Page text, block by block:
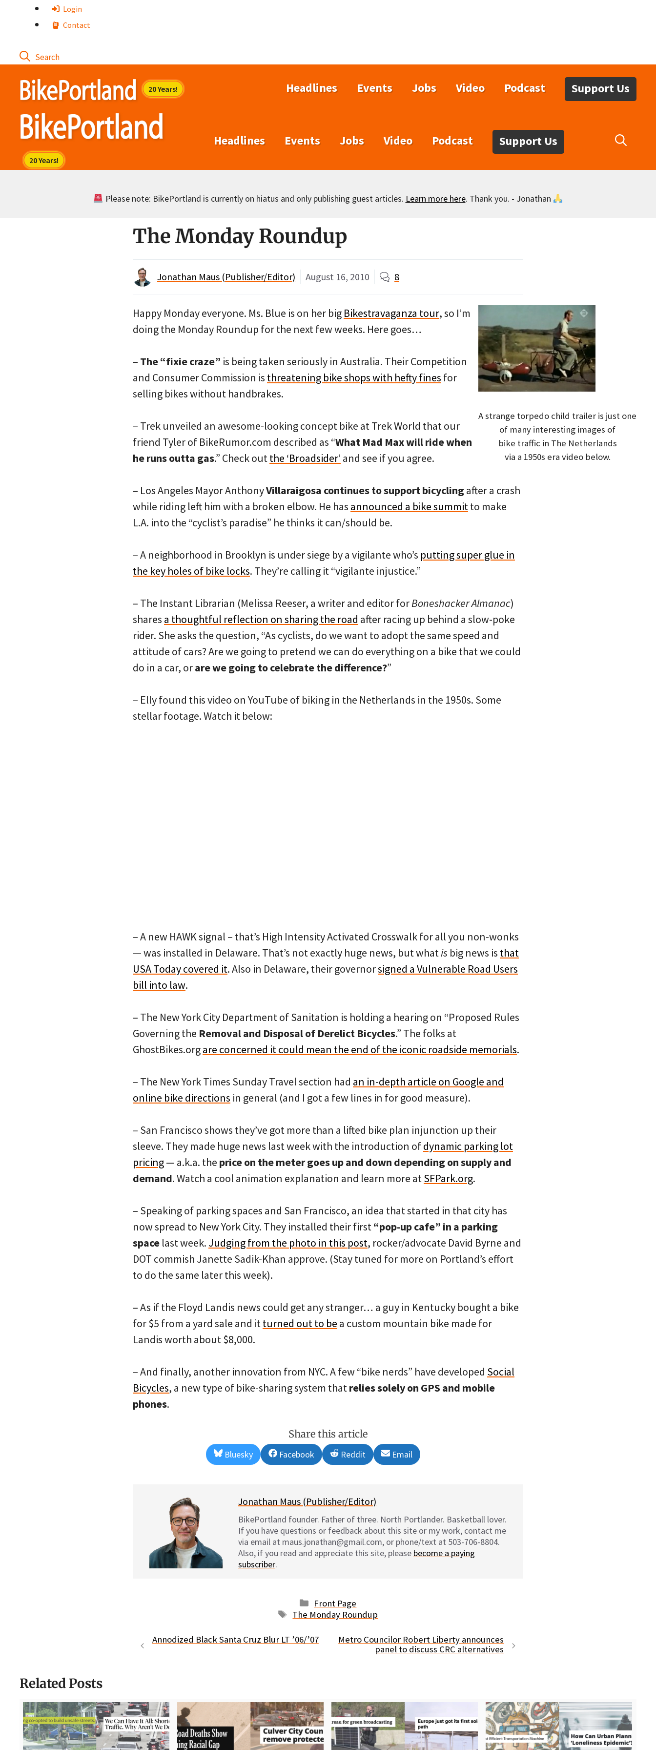
Login
Contact
Headlines Events Jobs Video Podcast Support Us
Headlines Events Jobs Video Podcast Support Us
Please note: BikePortland is currently on hiatus and only publishing guest articles. Learn more here. Thank you. - Jonathan
The Monday Roundup
Jonathan Maus (Publisher/Editor) August 16, 2010 8
A strange torpedo child trailer is just one
of many interesting images of
bike traffic in The Netherlands
via a 1950s era video below.
Happy Monday everyone. Ms. Blue is on her big Bikestravaganza tour, so I’m
doing the Monday Roundup for the next few weeks. Here goes…
– The “fixie craze” is being taken seriously in Australia. Their Competition
and Consumer Commission is threatening bike shops with hefty fines for
selling bikes without handbrakes.
– Trek unveiled an awesome-looking concept bike at Trek World that our
friend Tyler of BikeRumor.com described as “What Mad Max will ride when
he runs outta gas.” Check outthe ‘Broadsider’ and see if you agree.
– Los Angeles Mayor AnthonyVillaraigosa continues to support bicyclingafter a crash
while riding left him with a broken elbow. He has announced a bike summitto make
L.A. into the “cyclist’s paradise” he thinks it can/should be.
– A neighborhood in Brooklyn is under siege by a vigilante who’s putting super glue in
the key holes of bike locks. They’re calling it “vigilante injustice.”
– The Instant Librarian (Melissa Reeser, a writer and editor forBoneshacker Almanac)
shares a thoughtful reflection on sharing the road after racing up behind a slow-poke
rider. She asks the question, “As cyclists, do we want to adopt the same speed and
attitude of cars? Are we going to pretend we can do everything on a bike that we could
do in a car, orare we going to celebrate the difference?”
– Elly found this video on YouTube of biking in the Netherlands in the 1950s. Some
stellar footage. Watch it below:
– A new HAWK signal – that’s High Intensity Activated Crosswalk for all you non-wonks
— was installed in Delaware. That’s not exactly huge news, but whatis big news is that
USA Today covered it. Also in Delaware, their governorsigned a Vulnerable Road Users
bill into law.
– The New York City Department of Sanitation is holding a hearing on “Proposed Rules
Governing the Removal and Disposal of Derelict Bicycles.” The folks at
GhostBikes.orgare concerned it could mean the end of the iconic roadside memorials.
– The New York Times Sunday Travel section had an in-depth article on Google and
online bike directions in general (and I got a few lines in for good measure).
– San Francisco shows they’ve got more than a lifted bike plan injunction up their
sleeve. They made huge news last week with the introduction ofdynamic parking lot
pricing— a.k.a. the price on the meter goes up and down depending on supply and
demand. Watch a cool animation explanation and learn more atSFPark.org.
– Speaking of parking spaces and San Francisco, an idea that started in that city has
now spread to New York City. They installed their first“pop-up cafe” in a parking
space last week. Judging from the photo in this post, rocker/advocate David Byrne and
DOT commish Janette Sadik-Khan approve. (Stay tuned for more on Portland’s effort
to do the same later this week).
– As if the Floyd Landis news could get any stranger… a guy in Kentucky bought a bike
for $5 from a yard sale and itturned out to be a custom mountain bike made for
Landis worth about $8,000.
– And finally, another innovation from NYC. A few “bike nerds” have developed Social
Bicycles, a new type of bike-sharing system thatrelies solely on GPS and mobile
phones.
Share this article
Share
on
Bluesky
Share
on
Facebook
Share
on
Reddit
Share
on
Email
Jonathan Maus (Publisher/Editor)
BikePortland founder. Father of three. North Portlander. Basketball lover.
If you have questions or feedback about this site or my work, contact me
via email at maus.jonathan@gmail.com, or phone/text at 503-706-8804.
Also, if you read and appreciate this site, please become a paying
subscriber.
Categories
Front Page
Tags
The Monday Roundup
Annodized Black Santa Cruz Blur LT ’06/’07
Metro Councilor Robert Liberty announces
panel to discuss CRC alternatives
Related Posts